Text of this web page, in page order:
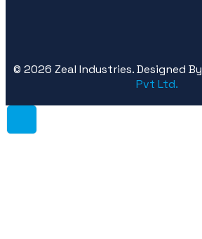
© 2026 Zeal Industries. Designed By
Pvt Ltd.